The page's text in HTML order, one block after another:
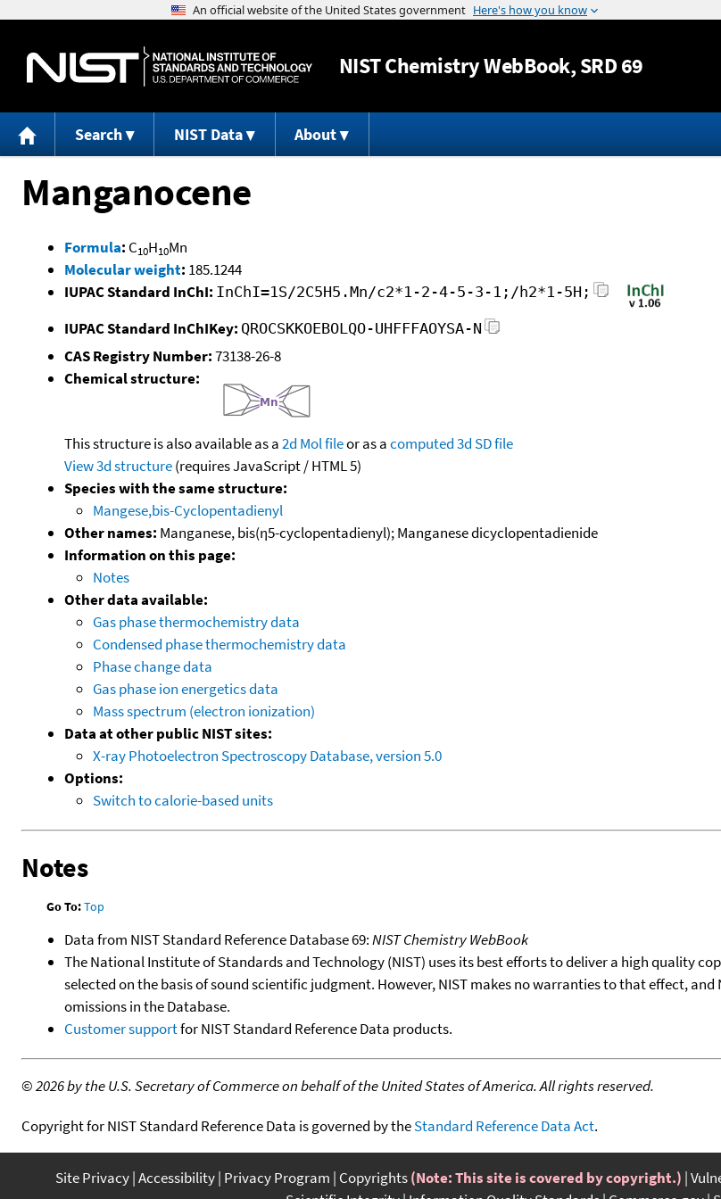
Jump to content
NISTChemistry WebBook, SRD 69
Search NIST Data About
Manganocene
Formula: C10H10Mn
Molecular weight: 185.1244
IUPAC Standard InChI: InChI=1S/2C5H5.Mn/c2*1-2-4-5-3-1;/h2*1-5H;
IUPAC Standard InChIKey: QROCSKKOEBOLQO-UHFFFAOYSA-N
CAS Registry Number:73138-26-8
Chemical structure:
This structure is also available as a2d Mol fileor as acomputed3d SD file
View 3d structure(requires JavaScript / HTML 5)
Species with the same structure:
Mangese,bis-Cyclopentadienyl
Other names: Manganese, bis(η5-cyclopentadienyl); Manganese dicyclopentadienide
Information on this page:
Notes
Other data available:
Gas phase thermochemistry data
Condensed phase thermochemistry data
Phase change data
Gas phase ion energetics data
Mass spectrum (electron ionization)
Data at other public NIST sites:
X-ray Photoelectron Spectroscopy Database, version 5.0
Options:
Switch to calorie-based units
Notes
Go To:Top
Data from NIST Standard Reference Database 69:NIST Chemistry WebBook
The National Institute of Standards and Technology (NIST) uses its best efforts to deliver a high quality
selected on the basis of sound scientific judgment. However, NIST makes no warranties to that effect,
omissions in the Database.
Customer supportfor NIST Standard Reference Data products.
©2026 by the U.S. Secretary of Commerce on behalf of the United States of America. All rights reserved.
Copyright for NIST Standard Reference Data is governed by theStandard Reference Data Act.
Site Privacy Accessibility Privacy Program Copyrights(Note: This site is covered by copyright.)